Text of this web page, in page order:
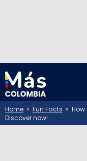
Home » Fun Facts »
Discover now!